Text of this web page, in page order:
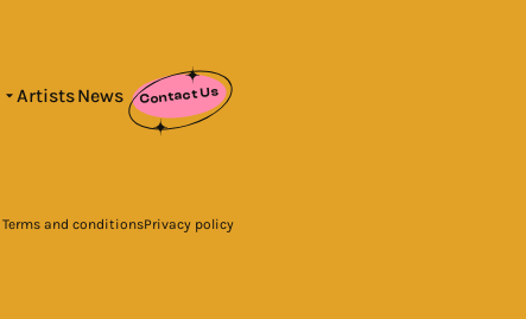
ArtistsNews Contact Us
Terms and conditionsPrivacy policy